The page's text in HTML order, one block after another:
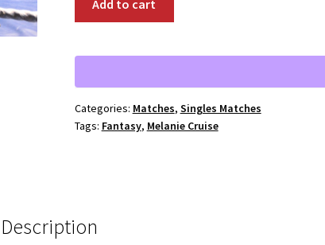
vs.
Add to cart
Categories: Matches, Singles Matches
Tags: Fantasy, Melanie Cruise
Description